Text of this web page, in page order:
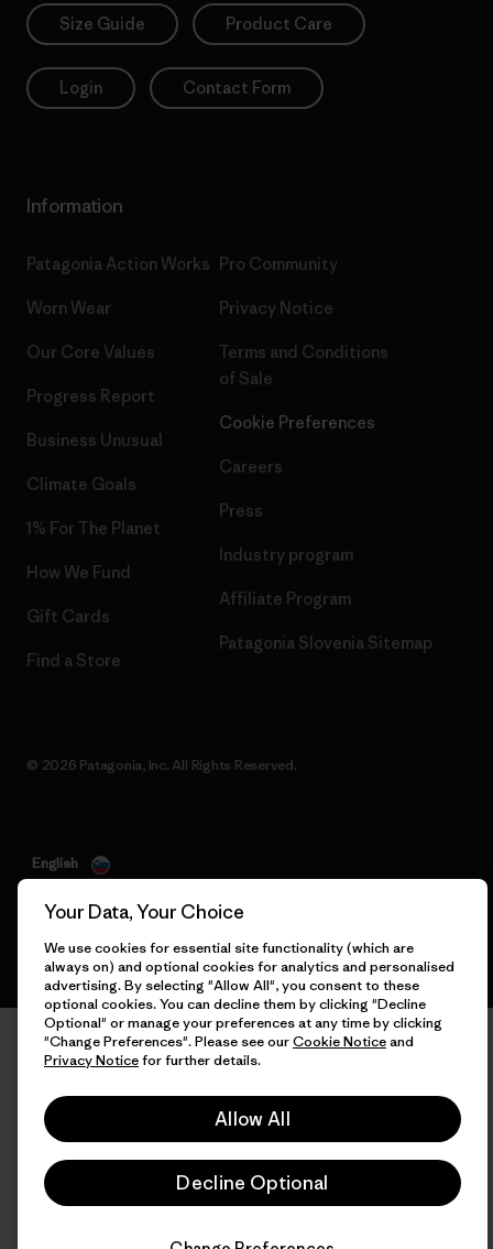
Size Guide Product Care
Login Contact Form
Information
Patagonia Action Works
Worn Wear
Our Core Values
Progress Report
Business Unusual
Climate Goals
1% For The Planet
How We Fund
Gift Cards
Find a Store
Pro Community
Privacy Notice
Terms and Conditions
of Sale
Cookie Preferences
Careers
Press
Industry program
Affiliate Program
Patagonia Slovenia Sitemap
© 2026 Patagonia, Inc. All Rights Reserved.
English
Your Data, Your Choice
We use cookies for essential site functionality (which are
always on) and optional cookies for analytics and personalised
advertising. By selecting "Allow All", you consent to these
optional cookies. You can decline them by clicking "Decline
Optional" or manage your preferences at any time by clicking
"Change Preferences". Please see ourCookie Noticeand
Privacy Noticefor further details.
Allow All
Decline Optional